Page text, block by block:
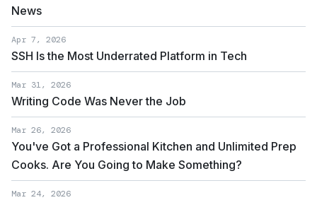
News
Apr 7, 2026
SSH Is the Most Underrated Platform in Tech
Mar 31, 2026
Writing Code Was Never the Job
Mar 26, 2026
You've Got a Professional Kitchen and Unlimited Prep
Cooks. Are You Going to Make Something?
Mar 24, 2026